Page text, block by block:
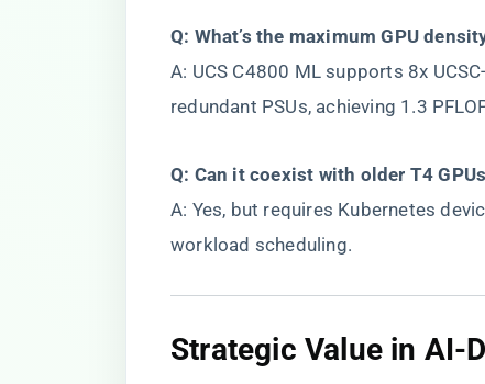
​Q: What’s the maximum GPU
A: UCS C4800 ML supports 8x
redundant PSUs, achieving 1.3
​Q: Can it coexist with older T4
A: Yes, but requires Kubernetes
workload scheduling.
​Strategic Value in AI-